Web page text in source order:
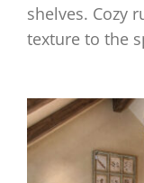
shelves. Cozy
texture to the